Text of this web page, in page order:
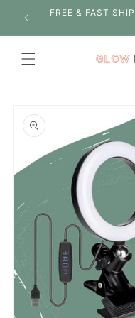
Skip to
content
FREE & FAST
product
information